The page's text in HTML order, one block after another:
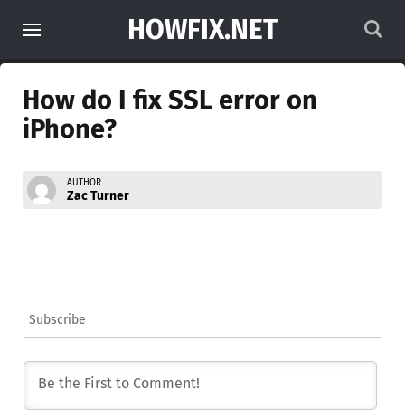
HOWFIX.NET
How do I fix SSL error on
iPhone?
AUTHOR
Zac Turner
Subscribe